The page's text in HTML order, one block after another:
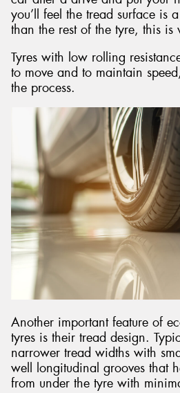
you’ll feel the tread surface is
than the rest of the tyre, this is
Tyres with low rolling
to move and to maintain
the process.
Another important feature of
tyres is their tread design.
narrower tread widths with
well longitudinal grooves that
from under the tyre with